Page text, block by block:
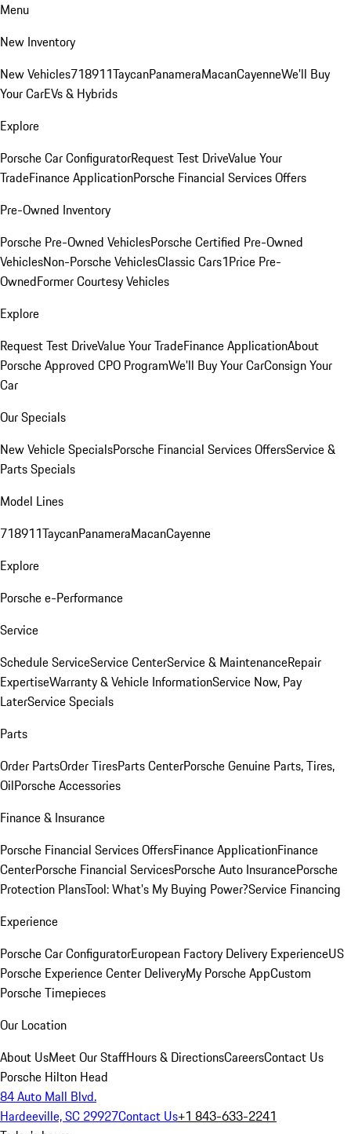
Menu
New Inventory
New Vehicles718911TaycanPanameraMacanCayenneWe'll Buy
Your CarEVs & Hybrids
Explore
Porsche Car ConfiguratorRequest Test DriveValue Your
TradeFinance ApplicationPorsche Financial Services Offers
Pre-Owned Inventory
Porsche Pre-Owned VehiclesPorsche Certified Pre-Owned
VehiclesNon-Porsche VehiclesClassic Cars1Price Pre-
OwnedFormer Courtesy Vehicles
Explore
Request Test DriveValue Your TradeFinance ApplicationAbout
Porsche Approved CPO ProgramWe'll Buy Your CarConsign Your
Car
Our Specials
New Vehicle SpecialsPorsche Financial Services OffersService &
Parts Specials
Model Lines
718911TaycanPanameraMacanCayenne
Explore
Porsche e-Performance
Service
Schedule ServiceService CenterService & MaintenanceRepair
ExpertiseWarranty & Vehicle InformationService Now, Pay
LaterService Specials
Parts
Order PartsOrder TiresParts CenterPorsche Genuine Parts, Tires,
OilPorsche Accessories
Finance & Insurance
Porsche Financial Services OffersFinance ApplicationFinance
CenterPorsche Financial ServicesPorsche Auto InsurancePorsche
Protection PlansTool: What's My Buying Power?Service Financing
Experience
Porsche Car ConfiguratorEuropean Factory Delivery ExperienceUS
Porsche Experience Center DeliveryMy Porsche AppCustom
Porsche Timepieces
Our Location
About UsMeet Our StaffHours & DirectionsCareersContact Us
Porsche Hilton Head
84 Auto Mall Blvd.
Hardeeville, SC 29927Contact Us+1 843-633-2241